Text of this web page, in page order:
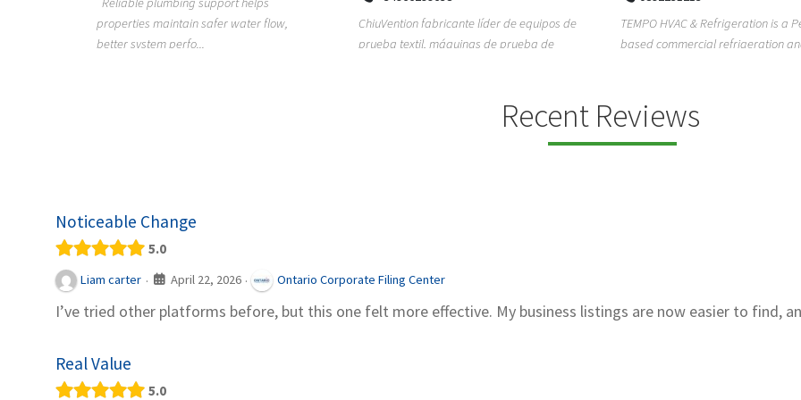
properties maintain safer water flow,
better system perfo...
ChiuVention fabricante líder de equipos de
prueba textil, máquinas de prueba de
TEMPO HVAC & Refrigeration is a
based commercial refrigeration
Recent Reviews
Noticeable Change
5.0
Liam carter · April 22, 2026 · Ontario Corporate Filing Center
I’ve tried other platforms before, but this one felt more effective. My business listings are now easier to find,
Real Value
5.0